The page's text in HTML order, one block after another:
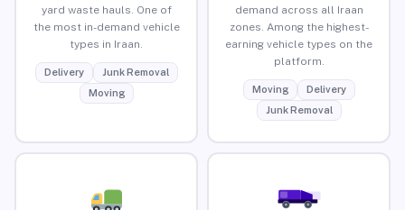
yard waste hauls. One of
the most in-demand vehicle
types in Iraan.
Delivery
Junk Removal
Moving
demand across all Iraan
zones. Among the highest-
earning vehicle types on the
platform.
Moving
Delivery
Junk Removal